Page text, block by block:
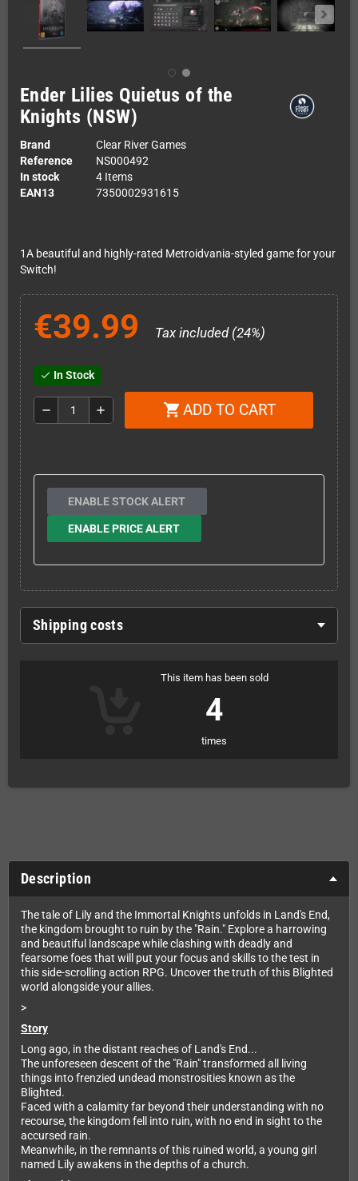
Ender Lilies Quietus of the
Knights (NSW)
Brand
Clear River Games
Reference
NS000492
In stock
4 Items
EAN13
7350002931615
1A beautiful and highly-rated Metroidvania-styled game for your
Switch!
€39.99 Tax included (24%)
check In Stock
remove add shopping_cart ADD TO CART
ENABLE STOCK ALERT
ENABLE PRICE ALERT
Shipping costs
This item has been sold
4
times
Description
The tale of Lily and the Immortal Knights unfolds in Land's End,
the kingdom brought to ruin by the "Rain." Explore a harrowing
and beautiful landscape while clashing with deadly and
fearsome foes that will put your focus and skills to the test in
this side-scrolling action RPG. Uncover the truth of this Blighted
world alongside your allies.
>
Story
Long ago, in the distant reaches of Land's End...
The unforeseen descent of the "Rain" transformed all living
things into frenzied undead monstrosities known as the
Blighted.
Faced with a calamity far beyond their understanding with no
recourse, the kingdom fell into ruin, with no end in sight to the
accursed rain.
Meanwhile, in the remnants of this ruined world, a young girl
named Lily awakens in the depths of a church.